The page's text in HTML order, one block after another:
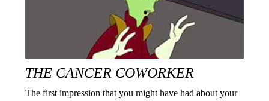
THE CANCER COWORKER
The first impression that you might have had about your